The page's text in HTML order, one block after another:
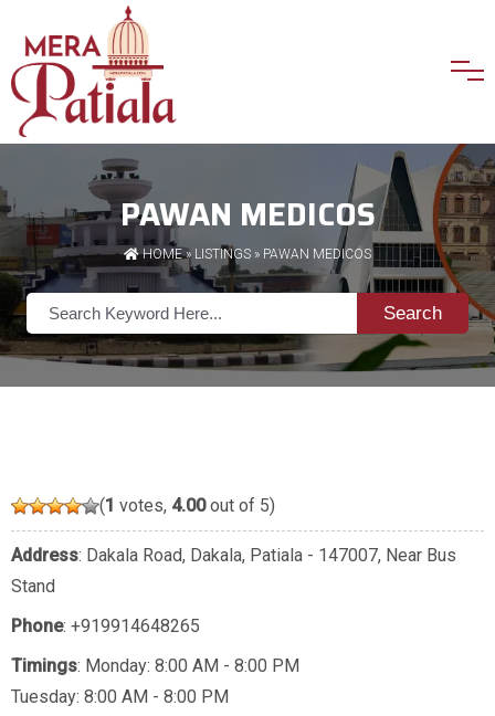
PAWAN MEDICOS
HOME» LISTINGS » PAWAN MEDICOS
Search
(1 votes, 4.00out of 5)
Address: Dakala Road, Dakala, Patiala - 147007, Near Bus
Stand
Phone: +919914648265
Timings: Monday: 8:00 AM - 8:00 PM
Tuesday: 8:00 AM - 8:00 PM